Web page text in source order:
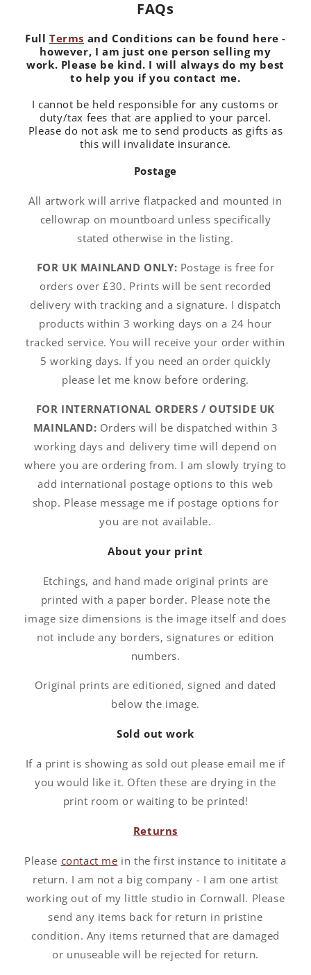
FAQs
Full Terms and Conditions can be found here -
however, I am just one person selling my
work. Please be kind. I will always do my best
to help you if you contact me.
I cannot be held responsible for any customs or
duty/tax fees that are applied to your parcel.
Please do not ask me to send products as gifts as
this will invalidate insurance.
Postage
All artwork will arrive flatpacked and mounted in
cellowrap on mountboard unless specifically
stated otherwise in the listing.
FOR UK MAINLAND ONLY: Postage is free for
orders over £30. Prints will be sent recorded
delivery with tracking and a signature. I dispatch
products within 3 working days on a 24 hour
tracked service. You will receive your order within
5 working days. If you need an order quickly
please let me know before ordering.
FOR INTERNATIONAL ORDERS / OUTSIDE UK
MAINLAND: Orders will be dispatched within 3
working days and delivery time will depend on
where you are ordering from. I am slowly trying to
add international postage options to this web
shop. Please message me if postage options for
you are not available.
About your print
Etchings, and hand made original prints are
printed with a paper border. Please note the
image size dimensions is the image itself and does
not include any borders, signatures or edition
numbers.
Original prints are editioned, signed and dated
below the image.
Sold out work
If a print is showing as sold out please email me if
you would like it. Often these are drying in the
print room or waiting to be printed!
Returns
Please contact me in the first instance to inititate a
return. I am not a big company - I am one artist
working out of my little studio in Cornwall. Please
send any items back for return in pristine
condition. Any items returned that are damaged
or unuseable will be rejected for return.